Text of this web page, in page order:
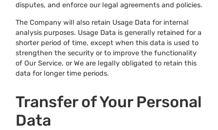
disputes, and enforce our legal agreements and policies.
The Company will also retain Usage Data for internal
analysis purposes. Usage Data is generally retained for a
shorter period of time, except when this data is used to
strengthen the security or to improve the functionality
of Our Service, or We are legally obligated to retain this
data for longer time periods.
Transfer of Your Personal
Data